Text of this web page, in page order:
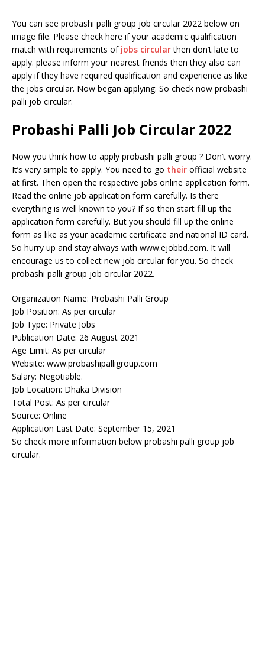
You can see probashi palli group job circular 2022 below on
image file. Please check here if your academic qualification
match with requirements of jobs circularthen don’t late to
apply. please inform your nearest friends then they also can
apply if they have required qualification and experience as like
the jobs circular. Now began applying. So check now probashi
palli job circular.
Probashi Palli Job Circular 2022
Now you think how to apply probashi palli group ? Don’t worry.
It’s very simple to apply. You need to go their official website
at first. Then open the respective jobs online application form.
Read the online job application form carefully. Is there
everything is well known to you? If so then start fill up the
application form carefully. But you should fill up the online
form as like as your academic certificate and national ID card.
So hurry up and stay always with www.ejobbd.com. It will
encourage us to collect new job circular for you. So check
probashi palli group job circular 2022.
Organization Name: Probashi Palli Group
Job Position: As per circular
Job Type: Private Jobs
Publication Date: 26 August 2021
Age Limit: As per circular
Website: www.probashipalligroup.com
Salary: Negotiable.
Job Location: Dhaka Division
Total Post: As per circular
Source: Online
Application Last Date: September 15, 2021
So check more information below probashi palli group job
circular.